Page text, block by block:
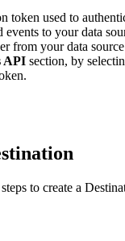
token used to
events to your data
from your data
API section, by
to create a